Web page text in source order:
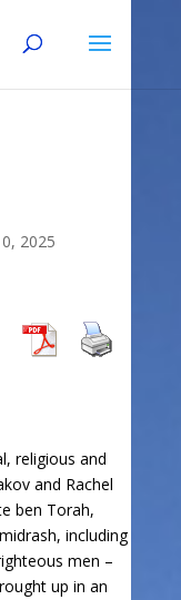
2025
religious and
and Rachel
ben Torah,
including
men –
up in an